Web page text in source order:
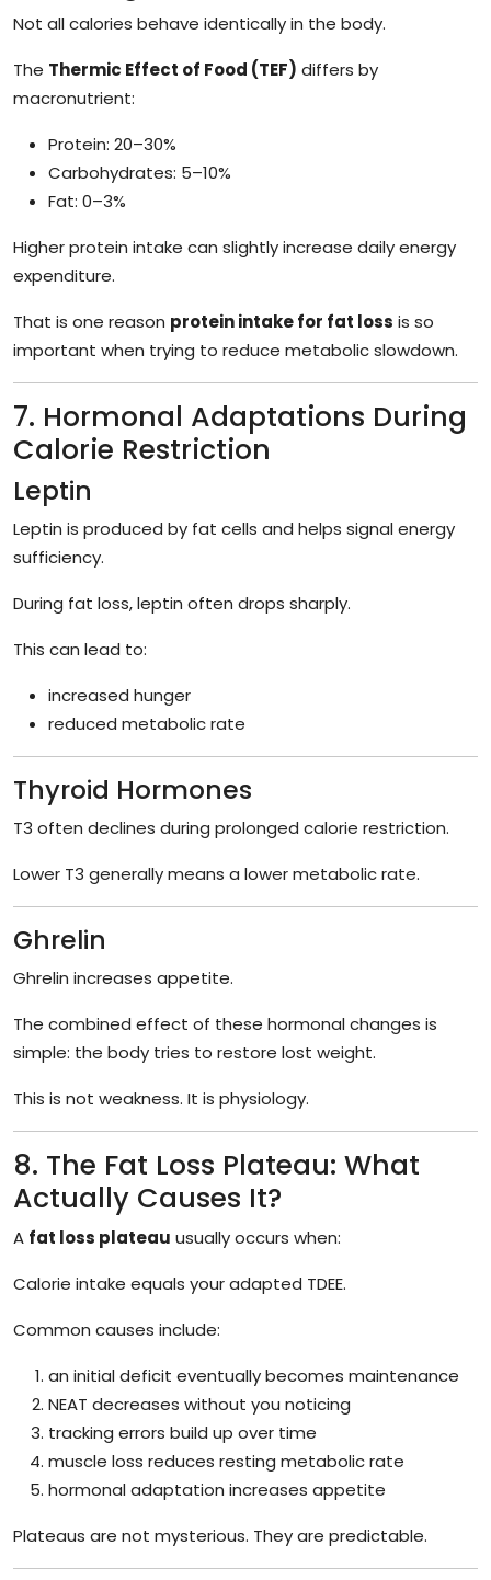
Not all calories behave identically in the body.
The Thermic Effect of Food (TEF) differs by
macronutrient:
Protein: 20–30%
Carbohydrates: 5–10%
Fat: 0–3%
Higher protein intake can slightly increase daily energy
expenditure.
That is one reason protein intake for fat loss is so
important when trying to reduce metabolic slowdown.
7. Hormonal Adaptations During
Calorie Restriction
Leptin
Leptin is produced by fat cells and helps signal energy
sufficiency.
During fat loss, leptin often drops sharply.
This can lead to:
increased hunger
reduced metabolic rate
Thyroid Hormones
T3 often declines during prolonged calorie restriction.
Lower T3 generally means a lower metabolic rate.
Ghrelin
Ghrelin increases appetite.
The combined effect of these hormonal changes is
simple: the body tries to restore lost weight.
This is not weakness. It is physiology.
8. The Fat Loss Plateau: What
Actually Causes It?
A fat loss plateau usually occurs when:
Calorie intake equals your adapted TDEE.
Common causes include:
an initial deficit eventually becomes maintenance
NEAT decreases without you noticing
tracking errors build up over time
muscle loss reduces resting metabolic rate
hormonal adaptation increases appetite
Plateaus are not mysterious. They are predictable.